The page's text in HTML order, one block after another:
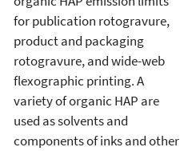
for publication rotogravure,
product and packaging
rotogravure, and wide-web
flexographic printing. A
variety of organic HAP are
used as solvents and
components of inks and other